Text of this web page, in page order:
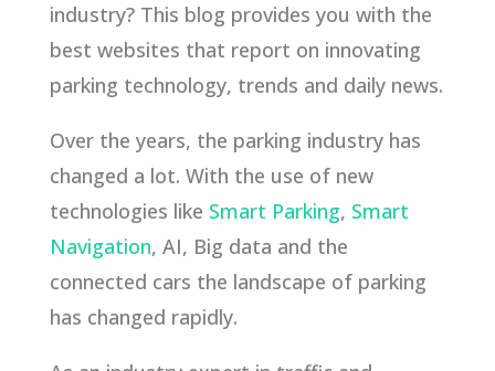
industry? This blog provides you with the
best websites that report on innovating
parking technology, trends and daily news.
Over the years, the parking industry has
changed a lot. With the use of new
technologies like Smart Parking, Smart
Navigation, AI, Big data and the
connected cars the landscape of parking
has changed rapidly.